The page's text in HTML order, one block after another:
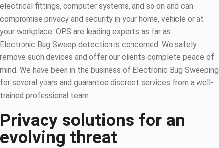
electrical fittings, computer systems, and so on and can
compromise privacy and security in your home, vehicle or at
your workplace. OPS are leading experts as far as
Electronic Bug Sweep detection is concerned. We safely
remove such devices and offer our clients complete peace of
mind. We have been in the business of Electronic Bug Sweeping
for several years and guarantee discreet services from a well-
trained professional team.
Privacy solutions for an
evolving threat